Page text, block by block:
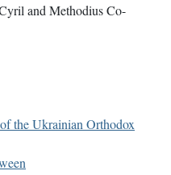
and Methodius Co-
the Ukrainian Orthodox